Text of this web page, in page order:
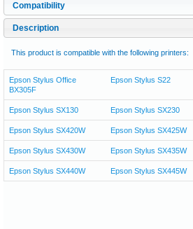
Compatibility
Description
This product is compatible with the following printers:
Epson Stylus Office
BX305F
Epson Stylus S22
Epson Stylus SX130 Epson Stylus SX230
Epson Stylus SX420W Epson Stylus SX425W
Epson Stylus SX430W Epson Stylus SX435W
Epson Stylus SX440W Epson Stylus SX445W